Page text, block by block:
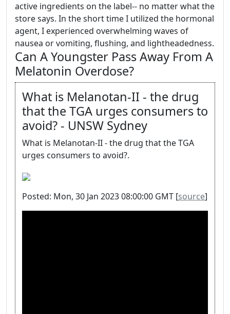
active ingredients on the label-- no matter what the
store says. In the short time I utilized the hormonal
agent, I experienced overwhelming waves of
nausea or vomiting, flushing, and lightheadedness.
Can A Youngster Pass Away From A
Melatonin Overdose?
What is Melanotan-II - the drug
that the TGA urges consumers to
avoid? - UNSW Sydney
What is Melanotan-II - the drug that the TGA
urges consumers to avoid?.
Posted: Mon, 30 Jan 2023 08:00:00 GMT [source]